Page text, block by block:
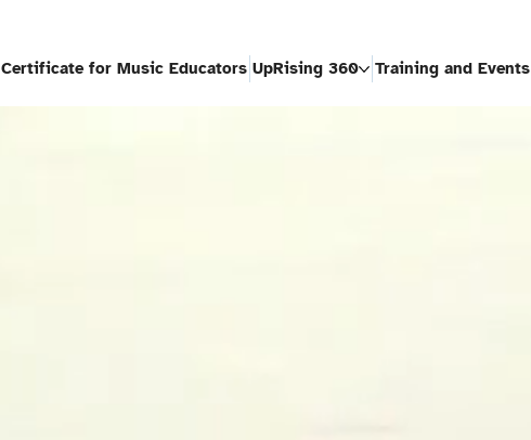
Certificate for Music Educators UpRising 360 Training and Events